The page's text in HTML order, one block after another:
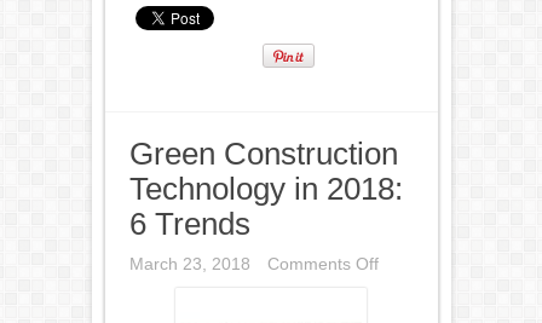
Green Construction
Technology in 2018:
6 Trends
March 23, 2018 Comments Offon